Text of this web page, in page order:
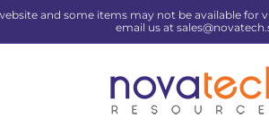
and some items may not be available for
email us at